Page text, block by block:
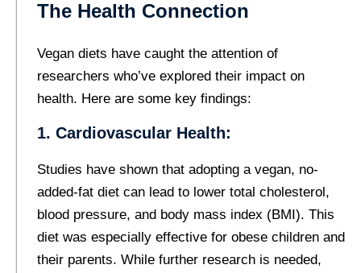
The Health Connection
Vegan diets have caught the attention of
researchers who’ve explored their impact on
health. Here are some key findings:
1. Cardiovascular Health:
Studies have shown that adopting a vegan, no-
added-fat diet can lead to lower total cholesterol,
blood pressure, and body mass index (BMI). This
diet was especially effective for obese children and
their parents. While further research is needed,